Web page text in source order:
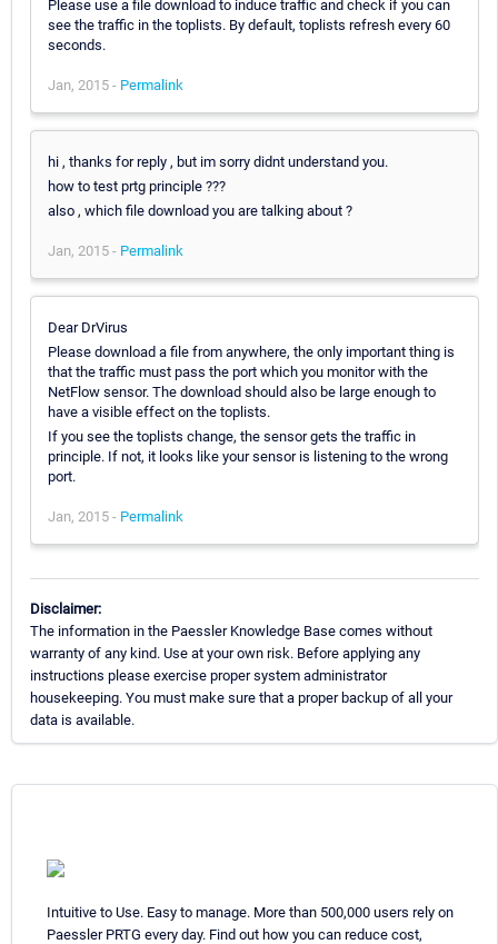
Please use a file download to induce traffic and check if you can
see the traffic in the toplists. By default, toplists refresh every 60
seconds.
Jan, 2015 - Permalink
hi , thanks for reply , but im sorry didnt understand you.
how to test prtg principle ???
also , which file download you are talking about ?
Jan, 2015 - Permalink
Dear DrVirus
Please download a file from anywhere, the only important thing is
that the traffic must pass the port which you monitor with the
NetFlow sensor. The download should also be large enough to
have a visible effect on the toplists.
If you see the toplists change, the sensor gets the traffic in
principle. If not, it looks like your sensor is listening to the wrong
port.
Jan, 2015 - Permalink
Disclaimer:
The information in the Paessler Knowledge Base comes without
warranty of any kind. Use at your own risk. Before applying any
instructions please exercise proper system administrator
housekeeping. You must make sure that a proper backup of all your
data is available.
Intuitive to Use. Easy to manage. More than 500,000 users rely on
Paessler PRTG every day. Find out how you can reduce cost,